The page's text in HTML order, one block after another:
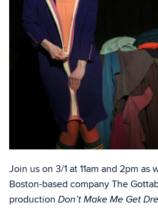
Join us on 3/1 at 11am and 2pm
Boston-based company The
production Don’t Make Me Get